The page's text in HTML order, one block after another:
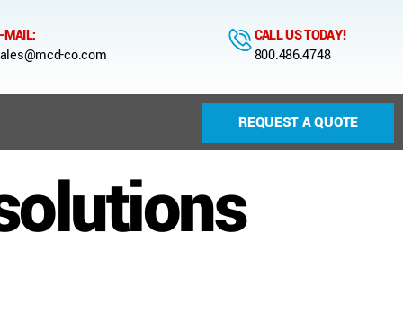
MAIL:
co.com
CALL US TODAY!
800.486.4748
REQUEST A QUOTE